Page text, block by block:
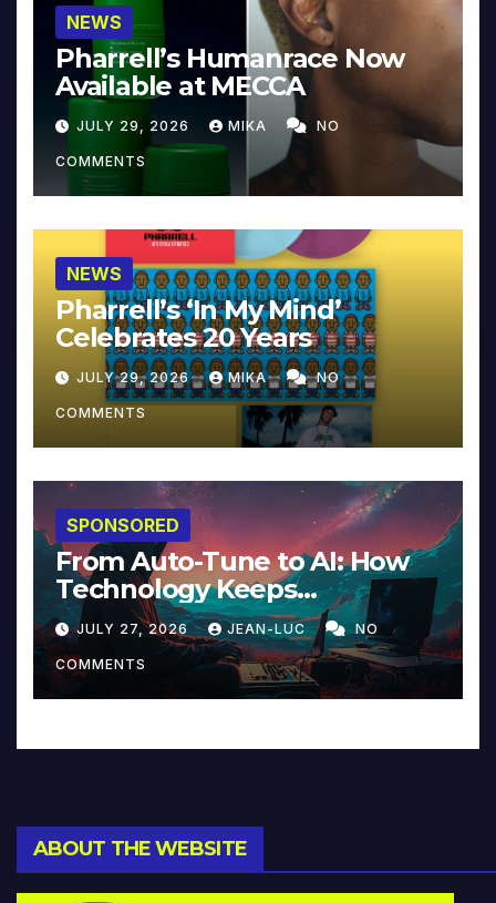
NEWS
Pharrell’s Humanrace Now
Available at MECCA
JULY 29, 2026 MIKA NO
COMMENTS
NEWS
Pharrell’s ‘In My Mind’
Celebrates 20 Years
JULY 29, 2026 MIKA NO
COMMENTS
SPONSORED
From Auto-Tune to AI: How
Technology Keeps
Reinventing Intimacy in
Music and Beyond
JULY 27, 2026 JEAN-LUC NO
COMMENTS
ABOUT THE WEBSITE